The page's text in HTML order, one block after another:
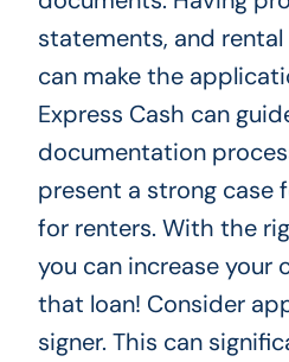
statements, and
can make the
Express Cash can
documentation
present a strong case
for renters. With the
you can increase your
that loan! Consider
signer. This can